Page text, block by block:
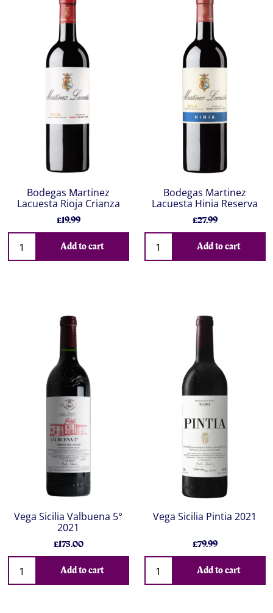
Bodegas Martinez
Lacuesta Rioja Crianza
£19.99
Add to cart
Bodegas Martinez
Lacuesta Hinia Reserva
£27.99
Add to cart
Vega Sicilia Valbuena 5°
2021
£175.00
Add to cart
Vega Sicilia Pintia 2021
£79.99
Add to cart